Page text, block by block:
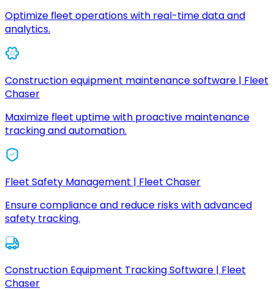
Optimize fleet operations with real-time data and
analytics.
Construction equipment maintenance software | Fleet
Chaser
Maximize fleet uptime with proactive maintenance
tracking and automation.
Fleet Safety Management | Fleet Chaser
Ensure compliance and reduce risks with advanced
safety tracking.
Construction Equipment Tracking Software | Fleet
Chaser